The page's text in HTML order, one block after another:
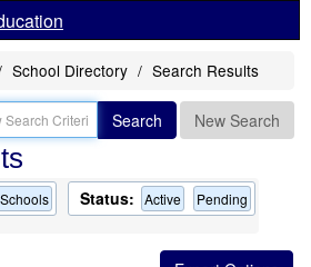
School Directory Search Results
Search New Search
Status: Active Pending